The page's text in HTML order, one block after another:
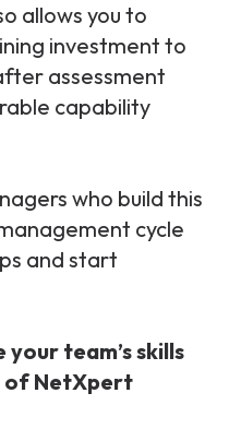
allows you to
investment to
assessment
capability
who build this
cycle
and start
team’s skills
of NetXpert